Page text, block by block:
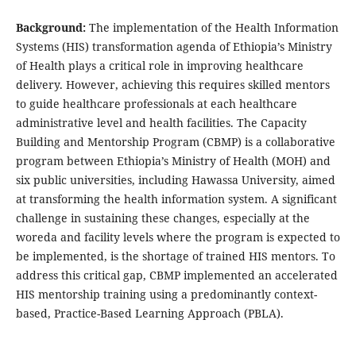
Background: The implementation of the Health Information
Systems (HIS) transformation agenda of Ethiopia’s Ministry
of Health plays a critical role in improving healthcare
delivery. However, achieving this requires skilled mentors
to guide healthcare professionals at each healthcare
administrative level and health facilities. The Capacity
Building and Mentorship Program (CBMP) is a collaborative
program between Ethiopia’s Ministry of Health (MOH) and
six public universities, including Hawassa University, aimed
at transforming the health information system. A significant
challenge in sustaining these changes, especially at the
woreda and facility levels where the program is expected to
be implemented, is the shortage of trained HIS mentors. To
address this critical gap, CBMP implemented an accelerated
HIS mentorship training using a predominantly context-
based, Practice-Based Learning Approach (PBLA).